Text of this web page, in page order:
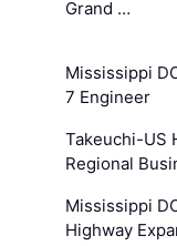
Grand …
Mississippi
7 Engineer
Takeuchi-US
Regional
Mississippi
Highway